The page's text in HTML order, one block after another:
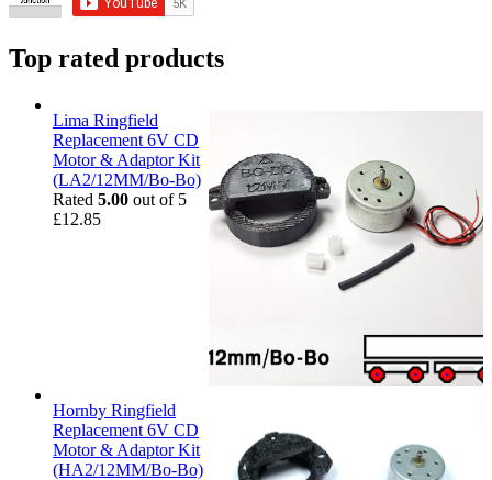
Top rated products
Lima Ringfield
Replacement 6V CD
Motor & Adaptor Kit
(LA2/12MM/Bo-Bo)
Rated 5.00 out of 5
£12.85
Hornby Ringfield
Replacement 6V CD
Motor & Adaptor Kit
(HA2/12MM/Bo-Bo)